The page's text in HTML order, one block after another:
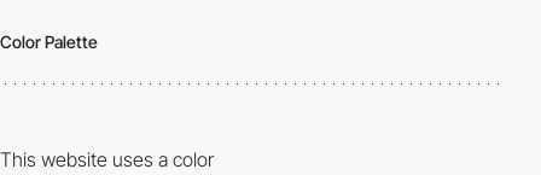
Color Palette
This website uses a color